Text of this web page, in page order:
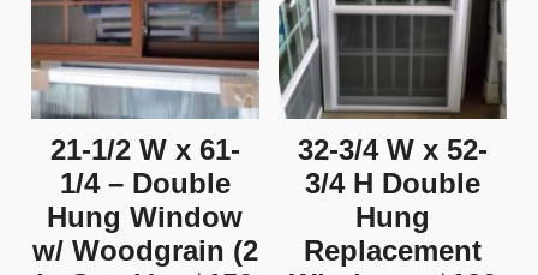
21-1/2 W x 61-
1/4 – Double
Hung Window
w/ Woodgrain (2
32-3/4 W x 52-
3/4 H Double
Hung
Replacement